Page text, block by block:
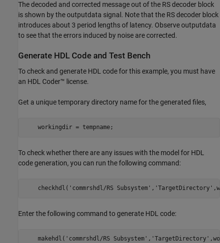
The decoded and corrected message out of the RS decoder block
is shown by the outputdata signal. Note that the RS decoder block
introduces about 3 period lengths of latency. Observe outputdata
to see that the errors induced by noise are corrected.
Generate HDL Code and Test Bench
To check and generate HDL code for this example, you must have
an HDL Coder™ license.
Get a unique temporary directory name for the generated files,
    workingdir = tempname;
To check whether there are any issues with the model for HDL
code generation, you can run the following command:
checkhdl('commrshdl/RS
Enter the following command to generate HDL code:
makehdl('commrshdl/RS